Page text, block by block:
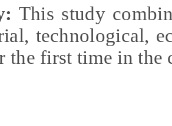
This study
technological,
the first time in the